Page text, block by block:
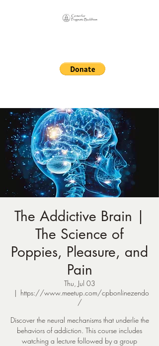
The Addictive Brain |
The Science of
Poppies, Pleasure, and
Pain
Thu, Jul 03
  |
https://www.meetup.com/cpbonlinezendo
/
Discover the neural mechanisms that underlie the
behaviors of addiction. This course includes
watching a lecture followed by a group